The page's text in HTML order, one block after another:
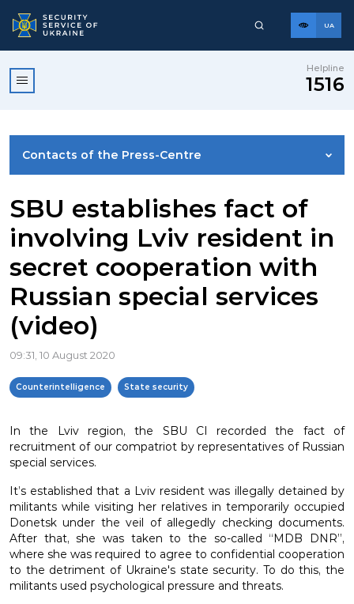
UA
Helpline
1516
Contacts of the Press-Centre
PHOTO GALLERY
VIDEO GALLERY
SBU establishes fact of
involving Lviv resident in
secret cooperation with
Russian special services
(video)
09:31, 10 August 2020
Counterintelligence State security
In the Lviv region, the SBU CI recorded the fact of
recruitment of our compatriot by representatives of Russian
special services.
It’s established that a Lviv resident was illegally detained by
militants while visiting her relatives in temporarily occupied
Donetsk under the veil of allegedly checking documents.
After that, she was taken to the so-called “MDB DNR”,
where she was required to agree to confidential cooperation
to the detriment of Ukraine's state security. To do this, the
militants used psychological pressure and threats.